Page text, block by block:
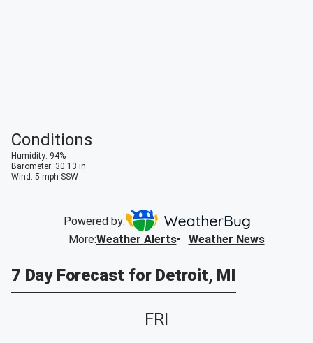
Conditions
Humidity: 94%
Barometer: 30.13 in
Wind : 5 mph SSW
Powered by:
More:Weather Alerts Weather News
7 Day Forecast for Detroit, MI
FRI